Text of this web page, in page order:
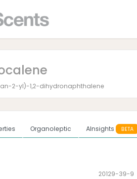
2-yl)-1,2-dihydronaphthalene
Organoleptic AInsights BETA
20129-39-9